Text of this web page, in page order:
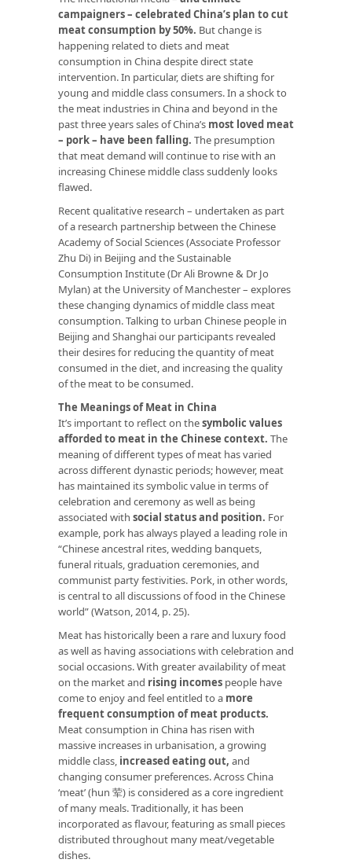
campaigners – celebrated China’s plan to cut
meat consumption by 50%. But change is
happening related to diets and meat
consumption in China despite direct state
intervention. In particular, diets are shifting for
young and middle class consumers. In a shock to
the meat industries in China and beyond in the
past three years sales of China’s most loved meat
– pork – have been falling. The presumption
that meat demand will continue to rise with an
increasing Chinese middle class suddenly looks
flawed.
Recent qualitative research – undertaken as part
of a research partnership between the Chinese
Academy of Social Sciences (Associate Professor
Zhu Di) in Beijing and the Sustainable
Consumption Institute (Dr Ali Browne & Dr Jo
Mylan) at the University of Manchester – explores
these changing dynamics of middle class meat
consumption. Talking to urban Chinese people in
Beijing and Shanghai our participants revealed
their desires for reducing the quantity of meat
consumed in the diet, and increasing the quality
of the meat to be consumed.
The Meanings of Meat in China
It’s important to reflect on thesymbolic values
afforded to meat in the Chinese context. The
meaning of different types of meat has varied
across different dynastic periods; however, meat
has maintained its symbolic value in terms of
celebration and ceremony as well as being
associated with social status and position. For
example, pork has always played a leading role in
“Chinese ancestral rites, wedding banquets,
funeral rituals, graduation ceremonies, and
communist party festivities. Pork, in other words,
is central to all discussions of food in the Chinese
world” (Watson, 2014, p. 25).
Meat has historically been a rare and luxury food
as well as having associations with celebration and
social occasions. With greater availability of meat
on the market and rising incomes people have
come to enjoy and feel entitled to a more
frequent consumption of meat products.
Meat consumption in China has risen with
massive increases in urbanisation, a growing
middle class, increased eating out, and
changing consumer preferences. Across China
‘meat’ (hun 荤) is considered as a core ingredient
of many meals. Traditionally, it has been
incorporated as flavour, featuring as small pieces
distributed throughout many meat/vegetable
dishes.